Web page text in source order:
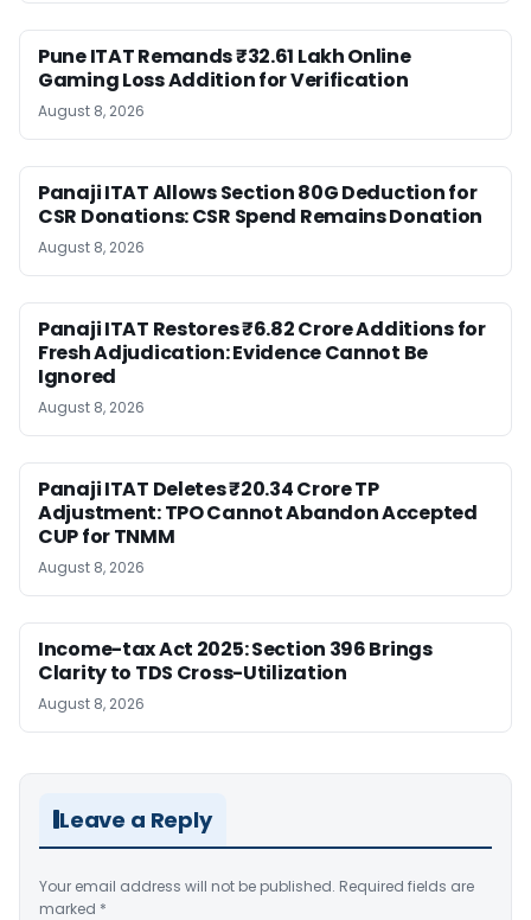
Pune ITAT Remands ₹32.61 Lakh Online
Gaming Loss Addition for Verification
August 8, 2026
Panaji ITAT Allows Section 80G Deduction for
CSR Donations: CSR Spend Remains Donation
August 8, 2026
Panaji ITAT Restores ₹6.82 Crore Additions for
Fresh Adjudication: Evidence Cannot Be
Ignored
August 8, 2026
Panaji ITAT Deletes ₹20.34 Crore TP
Adjustment: TPO Cannot Abandon Accepted
CUP for TNMM
August 8, 2026
Income-tax Act 2025: Section 396 Brings
Clarity to TDS Cross-Utilization
August 8, 2026
Leave a Reply
Your email address will not be published. Required fields are
marked *